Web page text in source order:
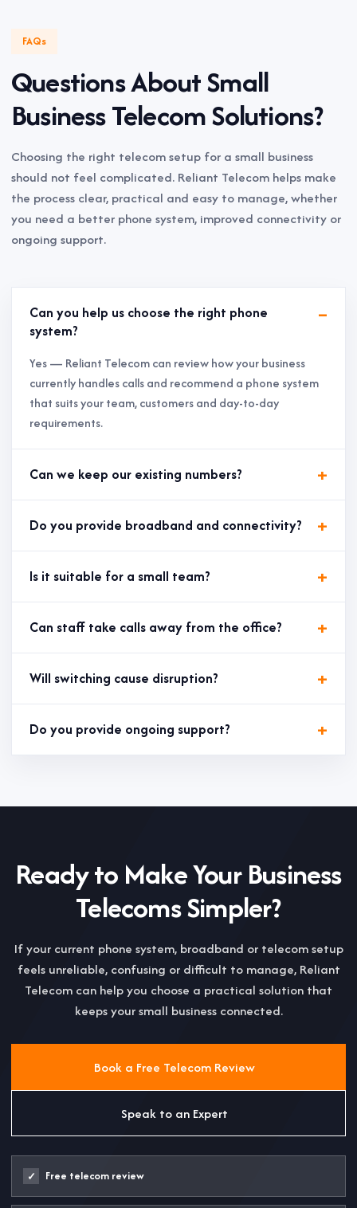
FAQs
Questions About Small
Business Telecom Solutions?
Choosing the right telecom setup for a small business
should not feel complicated. Reliant Telecom helps make
the process clear, practical and easy to manage, whether
you need a better phone system, improved connectivity or
ongoing support.
Can you help us choose the right phone
system?
Yes — Reliant Telecom can review how your business
currently handles calls and recommend a phone system
that suits your team, customers and day-to-day
requirements.
Can we keep our existing numbers?
Do you provide broadband and connectivity?
Is it suitable for a small team?
Can staff take calls away from the office?
Will switching cause disruption?
Do you provide ongoing support?
Ready to Make Your Business
Telecoms Simpler?
If your current phone system, broadband or telecom setup
feels unreliable, confusing or difficult to manage, Reliant
Telecom can help you choose a practical solution that
keeps your small business connected.
Book a Free Telecom Review
Speak to an Expert
Free telecom review